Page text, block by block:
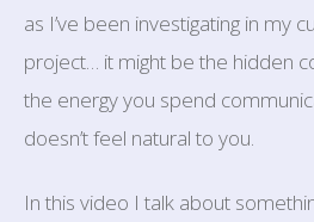
as I’ve been investigating in my
project… it might be the hidden
the energy you spend
doesn’t feel natural to you.
In this video I talk about